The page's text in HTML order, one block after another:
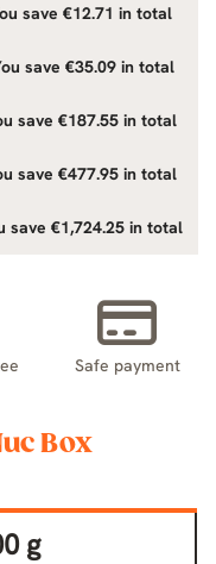
save €12.71 in total
save €35.09 in total
save €187.55 in total
save €477.95 in total
save €1,724.25 in total
Safe payment
Box
g